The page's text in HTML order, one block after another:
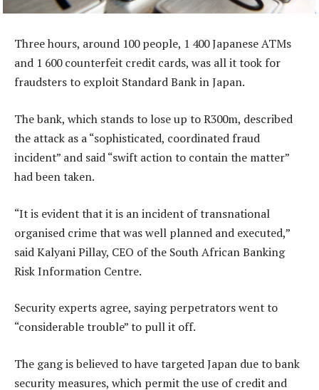
Three hours, around 100 people, 1 400 Japanese ATMs
and 1 600 counterfeit credit cards, was all it took for
fraudsters to exploit Standard Bank in Japan.
The bank, which stands to lose up to R300m, described
the attack as a “sophisticated, coordinated fraud
incident” and said “swift action to contain the matter”
had been taken.
“It is evident that it is an incident of transnational
organised crime that was well planned and executed,”
said Kalyani Pillay, CEO of the South African Banking
Risk Information Centre.
Security experts agree, saying perpetrators went to
“considerable trouble” to pull it off.
The gang is believed to have targeted Japan due to bank
security measures, which permit the use of credit and